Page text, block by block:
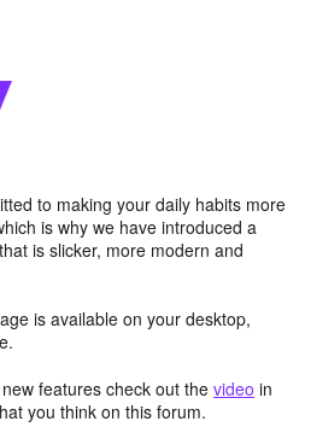
to making your daily habits more
is why we have introduced a
is slicker, more modern and
is available on your desktop,
features check out the video in
you think on this forum.